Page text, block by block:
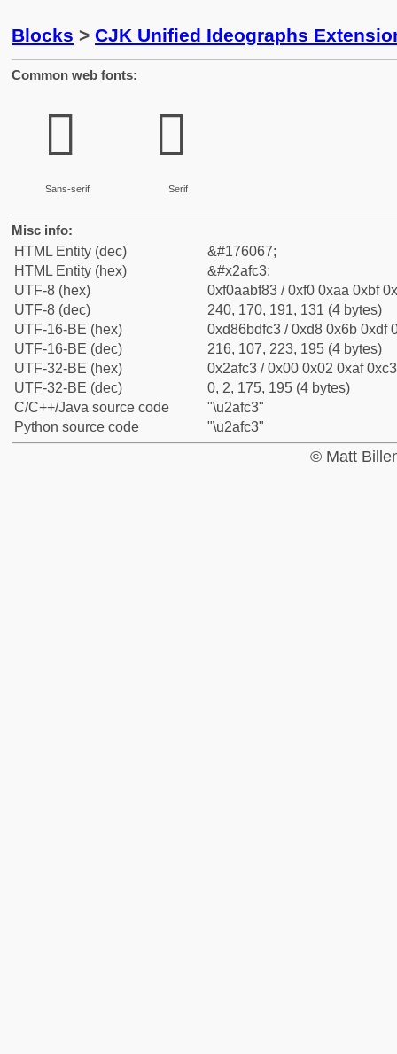
Blocks > CJK Unified Ideographs
Common web fonts:
𪿃
Sans-serif
𪿃
Serif
Misc info:
HTML Entity (dec)
&#176067;
HTML Entity (hex)
&#x2afc3;
UTF-8 (hex)
0xf0aabf83 / 0xf0 0xaa 0xbf
UTF-8 (dec)
240, 170, 191, 131 (4 bytes)
UTF-16-BE (hex)
0xd86bdfc3 / 0xd8 0x6b 0xdf
UTF-16-BE (dec)
216, 107, 223, 195 (4 bytes)
UTF-32-BE (hex)
0x2afc3 / 0x00 0x02 0xaf
UTF-32-BE (dec)
0, 2, 175, 195 (4 bytes)
C/C++/Java source code
"\u2afc3"
Python source code
"\u2afc3"
© Matt